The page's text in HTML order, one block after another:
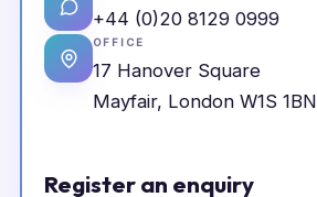
+44 (0)20 8129 0999
OFFICE
17 Hanover Square
Mayfair, London W1S 1BN
Register an enquiry